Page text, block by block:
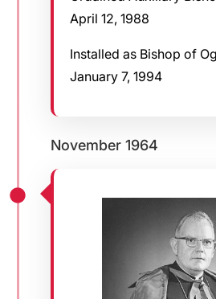
April 12, 1988
Installed as Bishop of
January 7, 1994
November 1964